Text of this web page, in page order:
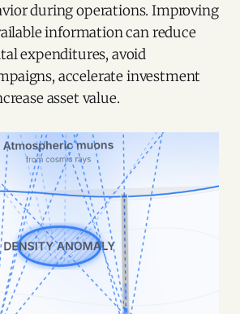
during operations. Improving
information can reduce
expenditures, avoid
accelerate investment
asset value.